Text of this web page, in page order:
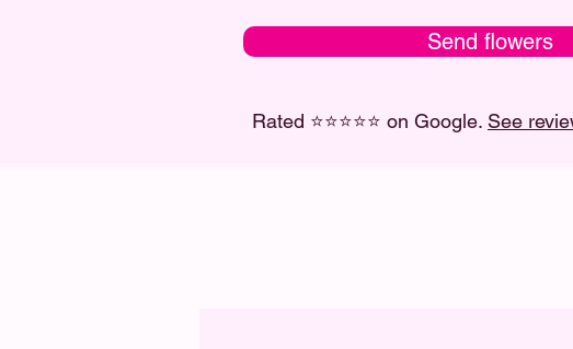
Send flowers
Rated ⭐⭐⭐⭐⭐ on Google. See